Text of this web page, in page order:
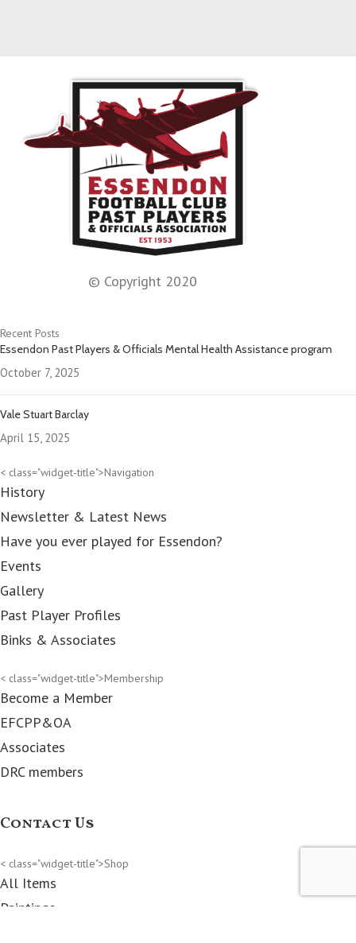
© Copyright 2020
Recent Posts
Essendon Past Players & Officials Mental Health Assistance program
October 7, 2025
Vale Stuart Barclay
April 15, 2025
< class="widget-title">Navigation
History
Newsletter & Latest News
Have you ever played for Essendon?
Events
Gallery
Past Player Profiles
Binks & Associates
< class="widget-title">Membership
Become a Member
EFCPP&OA
Associates
DRC members
Contact Us
< class="widget-title">Shop
All Items
Paintings